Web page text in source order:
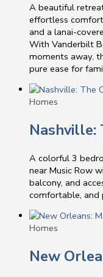
A beautiful
effortless
and a lanai-
With Vanderbilt
moments away,
pure ease for
Homes
Nashville:
A colorful 3
near Music Row
balcony, and
comfortable, and
Homes
New